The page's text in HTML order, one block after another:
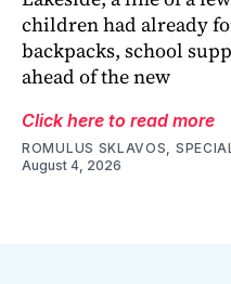
children had already
backpacks, school
ahead of the new
Click here to read more
ROMULUS SKLAVOS,
August 4, 2026